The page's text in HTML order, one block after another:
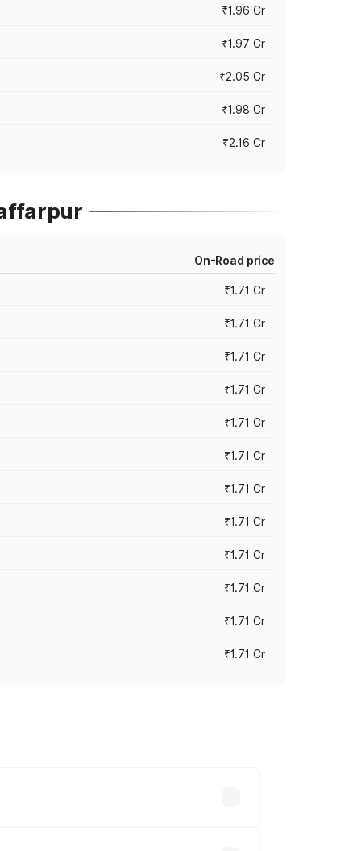
₹1.96 Cr
₹1.97 Cr
₹2.05 Cr
₹1.98 Cr
₹2.16 Cr
On-Road price
₹1.71 Cr
₹1.71 Cr
₹1.71 Cr
₹1.71 Cr
₹1.71 Cr
₹1.71 Cr
₹1.71 Cr
₹1.71 Cr
₹1.71 Cr
₹1.71 Cr
₹1.71 Cr
₹1.71 Cr